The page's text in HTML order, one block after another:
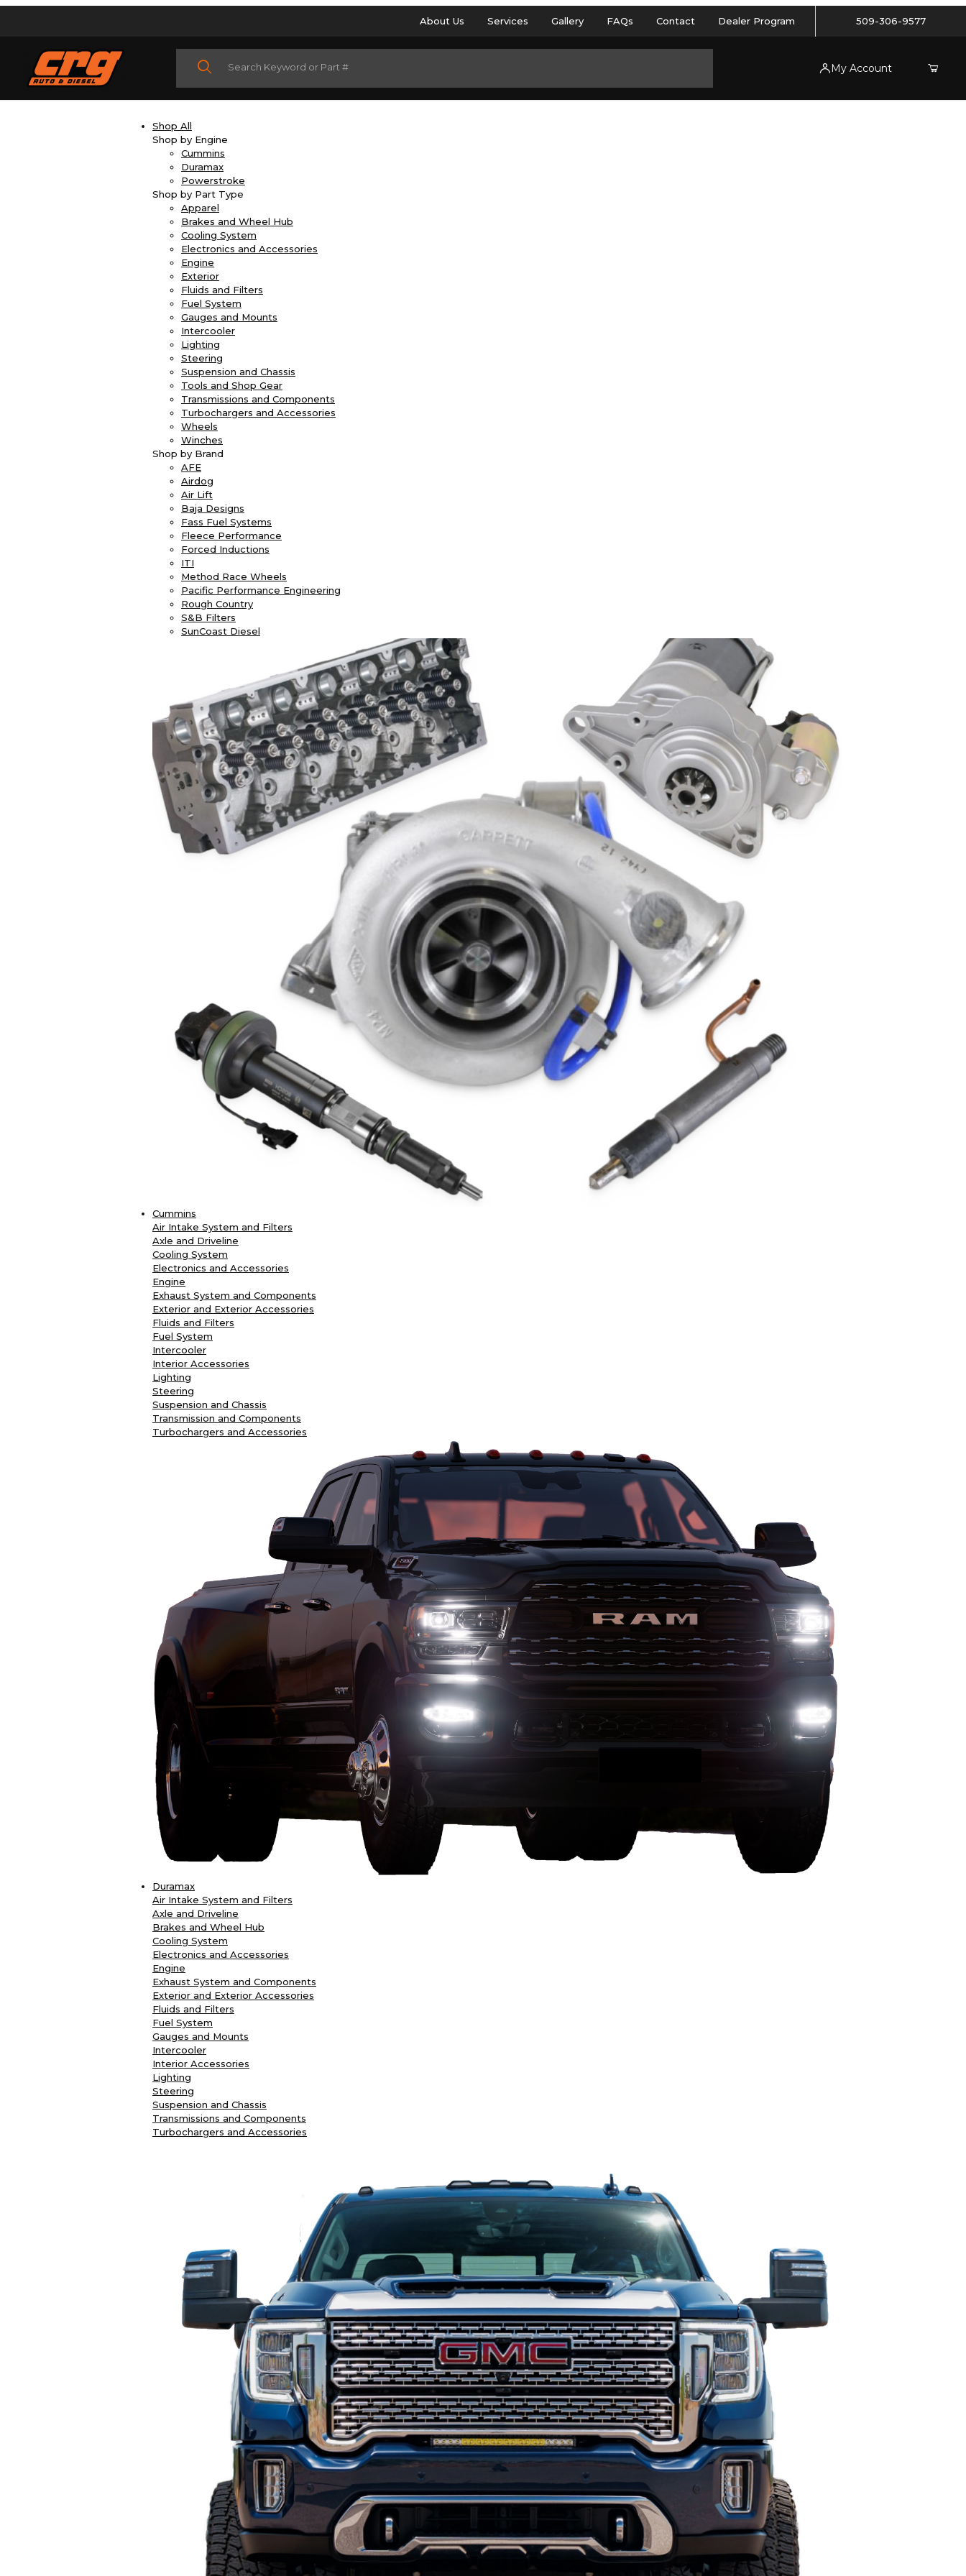
About Us Services Gallery FAQs Contact Dealer Program 509-306-9577
Product Search
My Account
Shop All
Shop by Engine
Cummins
Duramax
Powerstroke
Shop by Part Type
Apparel
Brakes and Wheel Hub
Cooling System
Electronics and Accessories
Engine
Exterior
Fluids and Filters
Fuel System
Gauges and Mounts
Intercooler
Lighting
Steering
Suspension and Chassis
Tools and Shop Gear
Transmissions and Components
Turbochargers and Accessories
Wheels
Winches
Shop by Brand
AFE
Airdog
Air Lift
Baja Designs
Fass Fuel Systems
Fleece Performance
Forced Inductions
ITI
Method Race Wheels
Pacific Performance Engineering
Rough Country
S&B Filters
SunCoast Diesel
Cummins
Air Intake System and Filters
Axle and Driveline
Cooling System
Electronics and Accessories
Engine
Exhaust System and Components
Exterior and Exterior Accessories
Fluids and Filters
Fuel System
Intercooler
Interior Accessories
Lighting
Steering
Suspension and Chassis
Transmission and Components
Turbochargers and Accessories
Duramax
Air Intake System and Filters
Axle and Driveline
Brakes and Wheel Hub
Cooling System
Electronics and Accessories
Engine
Exhaust System and Components
Exterior and Exterior Accessories
Fluids and Filters
Fuel System
Gauges and Mounts
Intercooler
Interior Accessories
Lighting
Steering
Suspension and Chassis
Transmissions and Components
Turbochargers and Accessories